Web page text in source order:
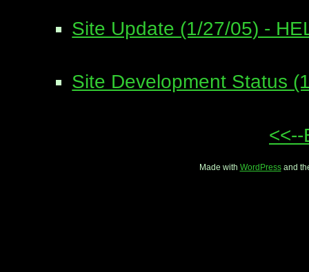
Site Update (1/27/05) -
Site Development Status
Made with WordPressand